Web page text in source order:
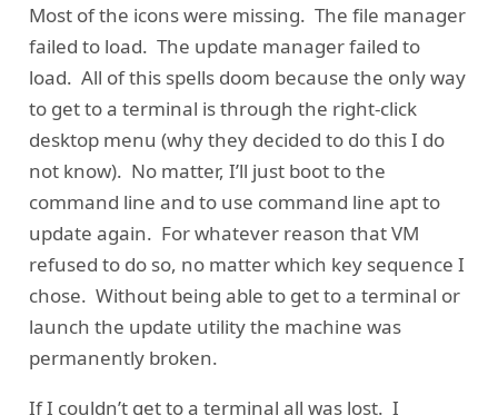
Most of the icons were missing. The file manager
failed to load. The update manager failed to
load. All of this spells doom because the only way
to get to a terminal is through the right-click
desktop menu (why they decided to do this I do
not know). No matter, I’ll just boot to the
command line and to use command line apt to
update again. For whatever reason that VM
refused to do so, no matter which key sequence I
chose. Without being able to get to a terminal or
launch the update utility the machine was
permanently broken.
If I couldn’t get to a terminal all was lost. I